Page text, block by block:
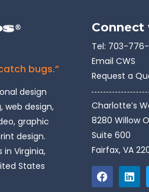
bugs.”
design
web design,
graphic
design.
in Virginia,
States
Connect
Tel: 703-
Email CWS
Request a
Charlotte’s
8280 Willow
Suite 600
Fairfax, VA